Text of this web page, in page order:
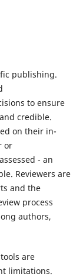
publishing.
to ensure
credible.
on their in-
or
- an
Reviewers are
and the
process
authors,
are
limitations.